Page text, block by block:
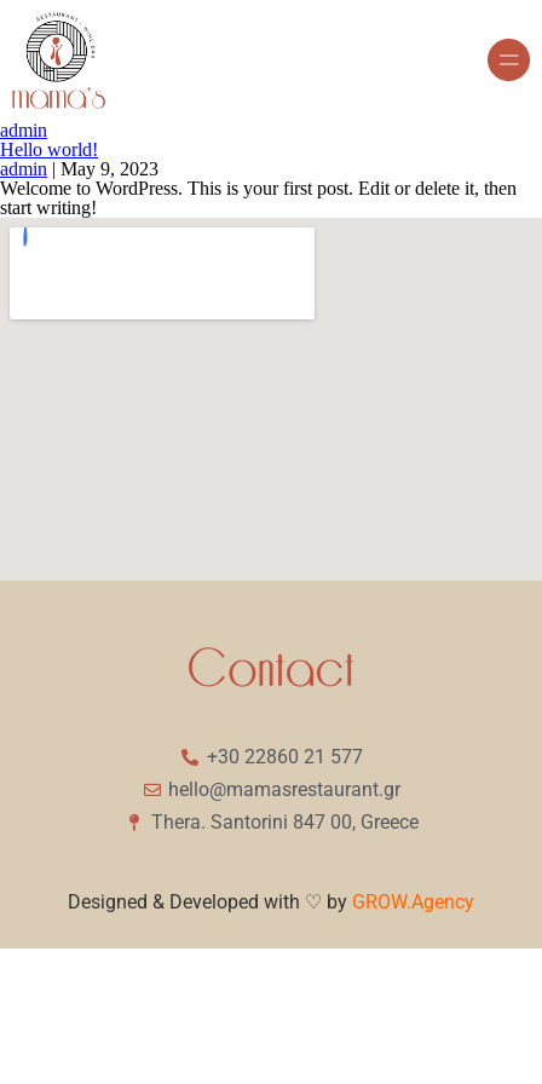
admin
Hello world!
admin | May 9, 2023
Welcome to WordPress. This is your first post. Edit or delete it, then
start writing!
+30 22860 21 577
hello@mamasrestaurant.gr
Thera. Santorini 847 00, Greece
Designed & Developed with ♡ by GROW.Agency